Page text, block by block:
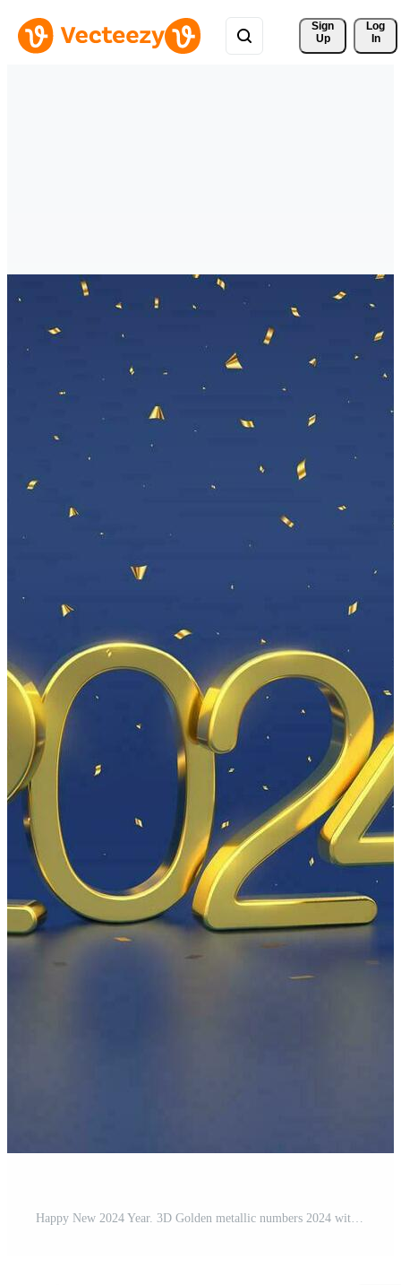
Sign
Up
Log
In
Happy New 2024 Year. 3D Golden metallic numbers 2024 with gold metallic cone shape pine, spruce trees and confetti on blue background. Xmas background, card, header. Realistic vector illustration. Pro Vector